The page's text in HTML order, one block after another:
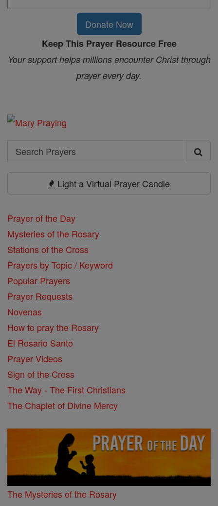
Donate Now
Keep This Prayer Resource Free
Your support helps millions encounter Christ through
prayer every day.
Search
Search
Light a Virtual Prayer Candle
Prayer of the Day
Mysteries of the Rosary
Stations of the Cross
Prayers by Topic / Keyword
Popular Prayers
Prayer Requests
Novenas
How to pray the Rosary
El Rosario Santo
Prayer Videos
Sign of the Cross
The Way - The First Christians
The Chaplet of Divine Mercy
The Mysteries of the Rosary